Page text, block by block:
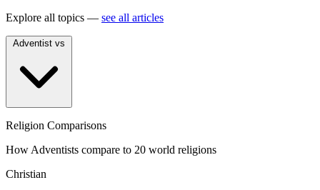
Explore all topics — see all articles
Religion Comparisons
How Adventists compare to 20 world religions
Christian